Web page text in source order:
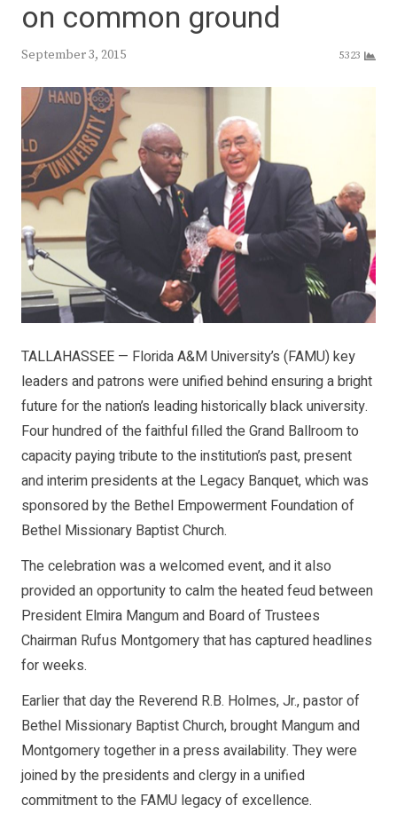
on common ground
September 3, 2015 5323
TALLAHASSEE — Florida A&M University’s (FAMU) key
leaders and patrons were unified behind ensuring a bright
future for the nation’s leading historically black university.
Four hundred of the faithful filled the Grand Ballroom to
capacity paying tribute to the institution’s past, present
and interim presidents at the Legacy Banquet, which was
sponsored by the Bethel Empowerment Foundation of
Bethel Missionary Baptist Church.
The celebration was a welcomed event, and it also
provided an opportunity to calm the heated feud between
President Elmira Mangum and Board of Trustees
Chairman Rufus Montgomery that has captured headlines
for weeks.
Earlier that day the Reverend R.B. Holmes, Jr., pastor of
Bethel Missionary Baptist Church, brought Mangum and
Montgomery together in a press availability. They were
joined by the presidents and clergy in a unified
commitment to the FAMU legacy of excellence.